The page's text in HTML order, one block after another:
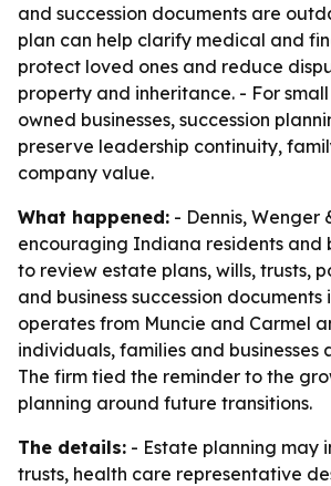
and succession documents are
plan can help clarify medical and
protect loved ones and reduce
property and inheritance. - For
owned businesses, succession
preserve leadership continuity,
company value.
What happened: - Dennis, Wenger
encouraging Indiana residents and
to review estate plans, wills, trusts,
and business succession documents
operates from Muncie and Carmel
individuals, families and businesses
The firm tied the reminder to the
planning around future transitions.
The details: - Estate planning may
trusts, health care representative